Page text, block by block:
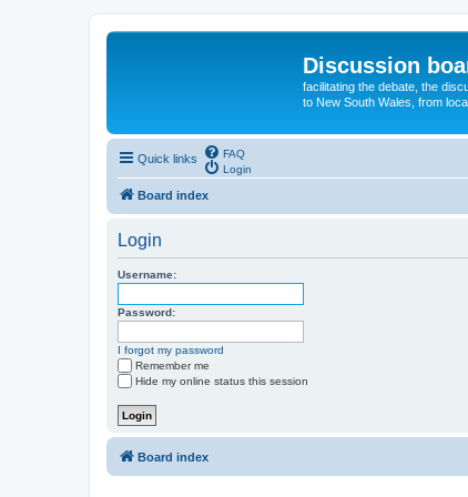
Discussion
facilitating the debate, the
to New South Wales, from
Quick links
FAQ
Login
Board index
Login
Username:
Password:
I forgot my password
Remember me
Hide my online status this session
Board index